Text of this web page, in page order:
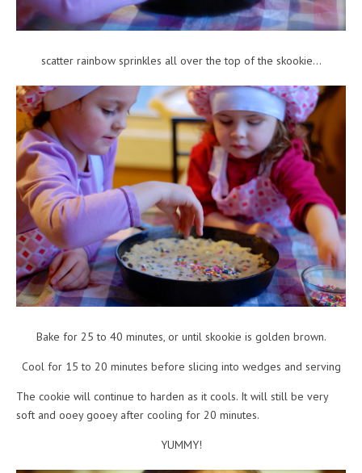
scatter rainbow sprinkles all over the top of the skookie…
Bake for 25 to 40 minutes, or until skookie is golden brown.
Cool for 15 to 20 minutes before slicing into wedges and serving
The cookie will continue to harden as it cools. It will still be very
soft and ooey gooey after cooling for 20 minutes.
YUMMY!